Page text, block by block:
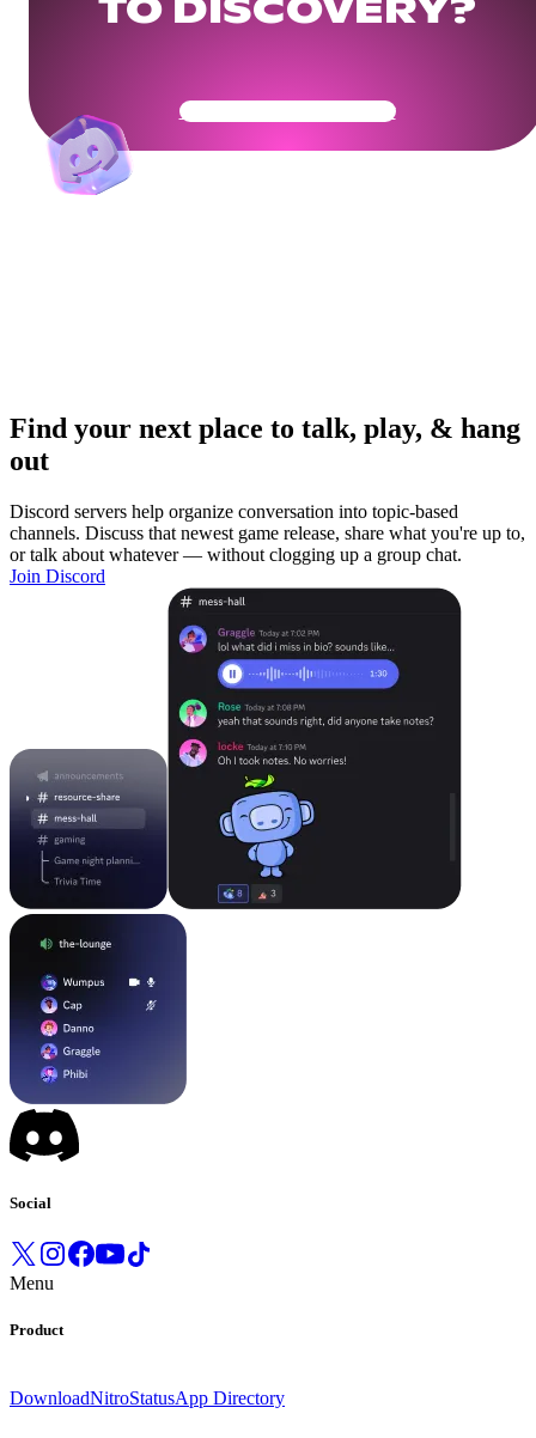
TO DISCOVERY?
Get Your Community Ready
Find your next place to talk, play, & hang
out
Discord servers help organize conversation into topic-based
channels. Discuss that newest game release, share what you're up to,
or talk about whatever — without clogging up a group chat.
Join Discord
Social
Menu
Product
DownloadNitroStatusApp Directory